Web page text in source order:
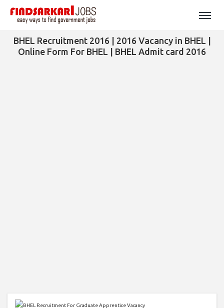
BHEL Recruitment 2016 | 2016 Vacancy in BHEL |
Online Form For BHEL | BHEL Admit card 2016